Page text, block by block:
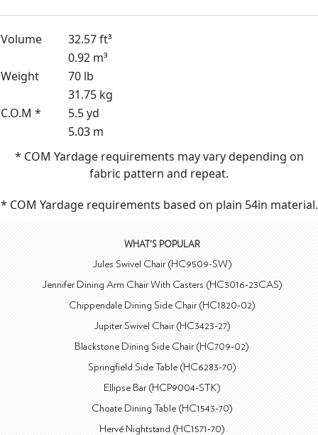
Volume
32.57 ft³
0.92 m³
Weight
70 lb
31.75 kg
C.O.M *
5.5 yd
5.03 m
* COM Yardage requirements may vary depending on
fabric pattern and repeat.
* COM Yardage requirements based on plain 54in material.
WHAT'S POPULAR
Jules Swivel Chair (HC9509-SW)
Jennifer Dining Arm Chair With Casters (HC3016-23CAS)
Chippendale Dining Side Chair (HC1820-02)
Jupiter Swivel Chair (HC3423-27)
Blackstone Dining Side Chair (HC709-02)
Springfield Side Table (HC6283-70)
Ellipse Bar (HCP9004-STK)
Choate Dining Table (HC1543-70)
Hervé Nightstand (HC1571-70)